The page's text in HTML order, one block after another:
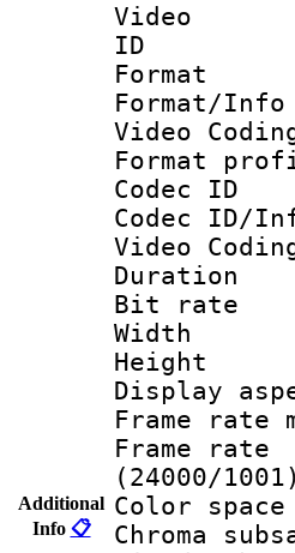
Additional
Info 📋
Video
Video
Video
Bit
(24000/